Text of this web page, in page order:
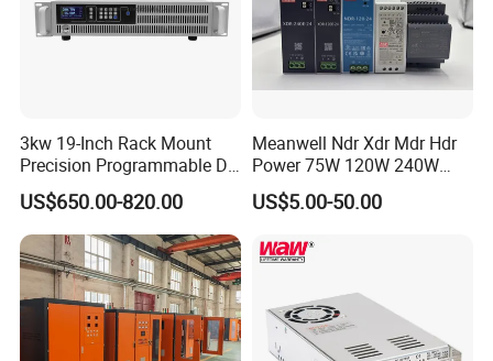
3kw 19-Inch Rack Mount
Precision Programmable DC
Power Supply
US$650.00-820.00
Meanwell Ndr Xdr Mdr Hdr
Power 75W 120W 240W
480W 960W 12V 24V 36V
48V Switching DIN Rail
Control System
US$5.00-50.00